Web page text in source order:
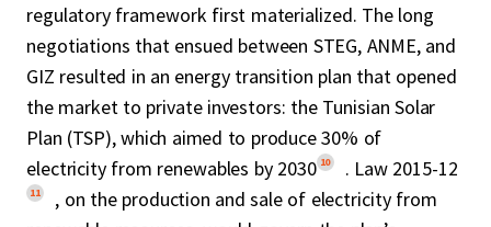
regulatory framework first materialized. The long
negotiations that ensued between STEG, ANME, and
GIZ resulted in an energy transition plan that opened
the market to private investors: the Tunisian Solar
Plan (TSP), which aimed to produce 30% of
electricity from renewables by 2030 10 . Law 2015-12
11
, on the production and sale of electricity from